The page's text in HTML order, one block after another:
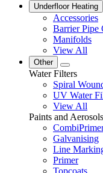
Underfloor Heating
Accessories
Barrier Pipe
Manifolds
View All
Other
Water Filters
Spiral
UV Water
View All
Paints and Aerosols
Galvanising
Line
Primer
Topcoats